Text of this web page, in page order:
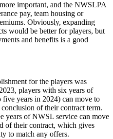
important, and the NWSLPA
pay, team housing or
Obviously, expanding
would be better for players, but
and benefits is a good
for the players was
players with six years of
years in 2024) can move to
of their contract term.
years of NWSL service can move
of their contract, which gives
to match any offers.